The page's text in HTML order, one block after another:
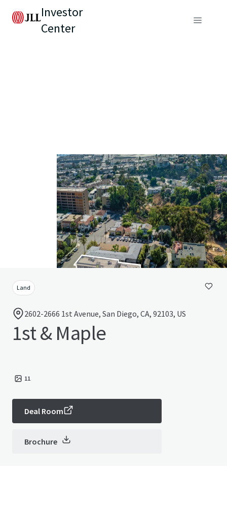
Investor
Center
Land
2602-2666 1st Avenue, San Diego, CA, 92103, US
1st & Maple
11
Deal Room
Brochure